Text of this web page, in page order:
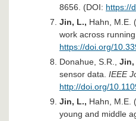
8656. (DOI: https://
Jin, L., Hahn, M.E.
work across running
https://doi.org/
Donahue, S.R., Jin,
sensor data. IEEE
http://doi.org/
Jin, L., Hahn, M.E.
young and middle